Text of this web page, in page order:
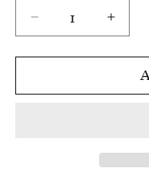
Decrease
quantity
for
Queen&#39;s
for